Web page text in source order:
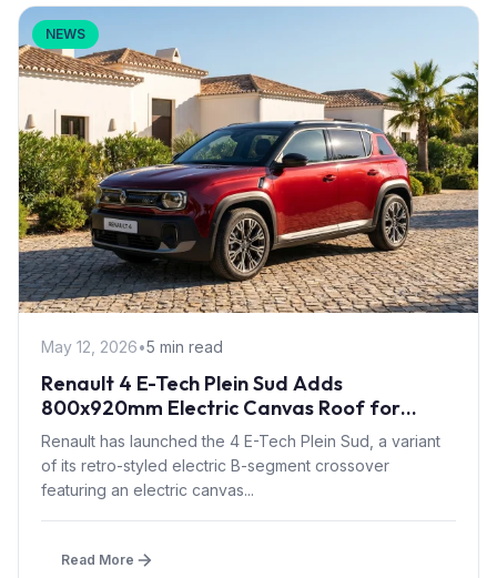
NEWS
May 12, 2026•5 min read
Renault 4 E-Tech Plein Sud Adds
800x920mm Electric Canvas Roof for
£1,500 – First in B-Segment EV Crossovers
Renault has launched the 4 E-Tech Plein Sud, a variant
of its retro-styled electric B-segment crossover
featuring an electric canvas...
Read More